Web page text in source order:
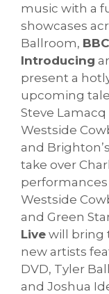
music with a
showcases
Ballroom,
Introducing
present a
upcoming
Steve
Westside
and
take over
Westside
and Green
Live will bring
new artists
DVD, Tyler
and Joshua